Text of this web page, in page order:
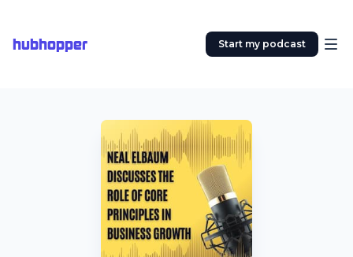
hubhopper Start my podcast